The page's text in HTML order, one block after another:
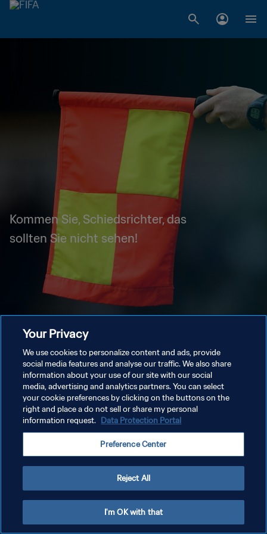
Kommen Sie, Schiedsrichter, das
sollten Sie nicht sehen!
Your Privacy
We use cookies to personalize content and ads, provide
social media features and analyse our traffic. We also share
information about your use of our site with our social
media, advertising and analytics partners. You can select
your cookie preferences by clicking on the buttons on the
right and place a do not sell or share my personal
information request. Data Protection Portal
Preference Center
Reject All
I'm OK with that